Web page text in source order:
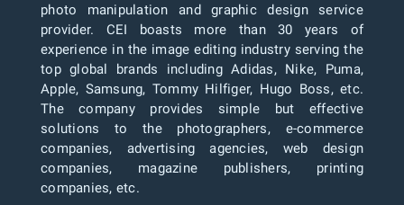
photo manipulation and graphic design service
provider. CEI boasts more than 30 years of
experience in the image editing industry serving the
top global brands including Adidas, Nike, Puma,
Apple, Samsung, Tommy Hilfiger, Hugo Boss, etc.
The company provides simple but effective
solutions to the photographers, e-commerce
companies, advertising agencies, web design
companies, magazine publishers, printing
companies, etc.